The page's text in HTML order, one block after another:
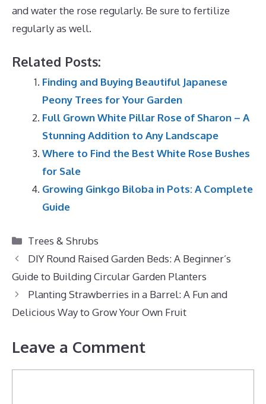
and water the rose regularly. Be sure to fertilize
regularly as well.
Related Posts:
Finding and Buying Beautiful Japanese
Peony Trees for Your Garden
Full Grown White Pillar Rose of Sharon – A
Stunning Addition to Any Landscape
Where to Find the Best White Rose Bushes
for Sale
Growing Ginkgo Biloba in Pots: A Complete
Guide
Categories
Trees & Shrubs
DIY Round Raised Garden Beds: A Beginner’s
Guide to Building Circular Garden Planters
Planting Strawberries in a Barrel: A Fun and
Delicious Way to Grow Your Own Fruit
Leave a Comment